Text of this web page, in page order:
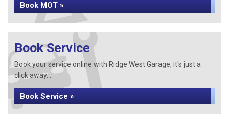
Book MOT »
Book Service
Book your service online with Ridge West Garage, it's just a
click away...
Book Service »